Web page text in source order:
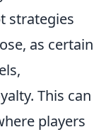
strategies
as certain
This can
players